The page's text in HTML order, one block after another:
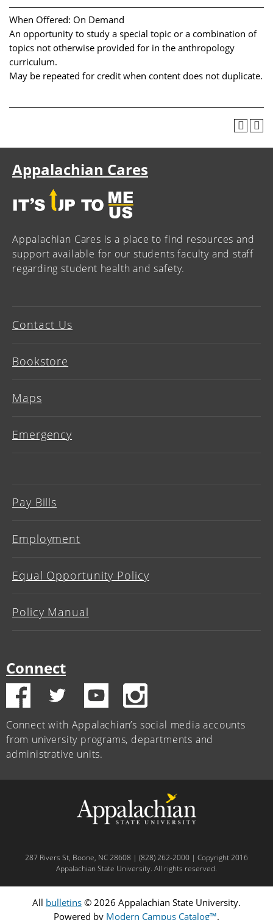
When Offered: On Demand
An opportunity to study a special topic or a combination of
topics not otherwise provided for in the anthropology
curriculum.
May be repeated for credit when content does not duplicate.
Appalachian Cares
Appalachian Cares is a place to find resources and
support available for our students faculty and staff
regarding student health and safety.
Contact Us
Bookstore
Maps
Emergency
Pay Bills
Employment
Equal Opportunity Policy
Policy Manual
Connect
Connect with Appalachian’s social media accounts
from university programs, departments and
administrative units.
287 Rivers St, Boone, NC 28608 | (828) 262-2000 | Copyright 2016
Appalachian State University. All rights reserved.
All bulletins © 2026 Appalachian State University.
Powered by Modern Campus Catalog™.